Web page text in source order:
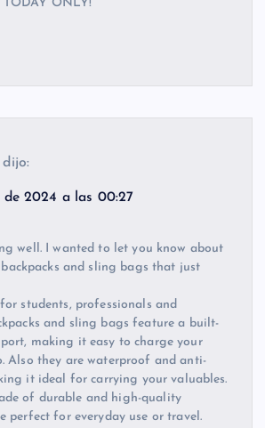
TODAY ONLY!
dijo:
de 2024 a las 00:27
well. I wanted to let you know about
and sling bags that just
students, professionals and
and sling bags feature a built-
making it easy to charge your
Also they are waterproof and anti-
it ideal for carrying your valuables.
of durable and high-quality
perfect for everyday use or travel.